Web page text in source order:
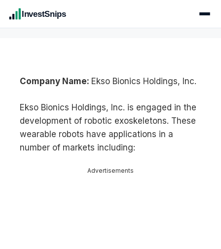
InvestSnips
Company Name: Ekso Bionics Holdings, Inc.
Ekso Bionics Holdings, Inc. is engaged in the
development of robotic exoskeletons. These
wearable robots have applications in a
number of markets including:
Advertisements